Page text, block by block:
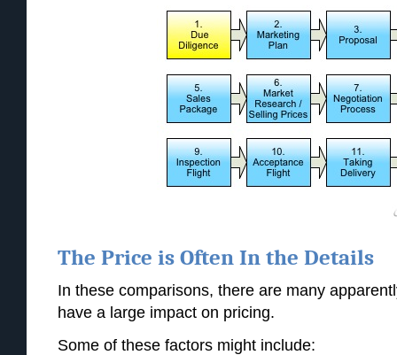
The Price is Often In the Details
In these comparisons, there are many
have a large impact on pricing.
Some of these factors might include: